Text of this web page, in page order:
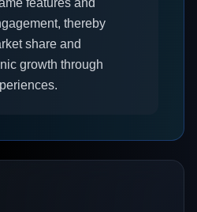
features and
thereby
share and
growth through